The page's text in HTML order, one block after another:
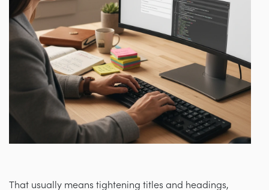
That usually means tightening titles and headings,